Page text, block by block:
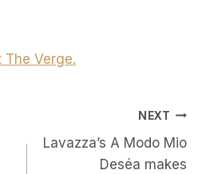
The Verge.
NEXT
Lavazza’s A Modo Mio
Deséa makes